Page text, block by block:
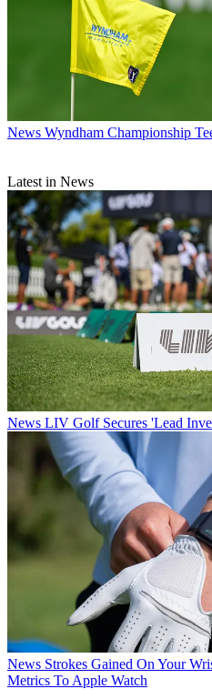
News Wyndham Championship
Latest in News
News LIV Golf Secures 'Lead
News Strokes Gained On Your
Metrics To Apple Watch